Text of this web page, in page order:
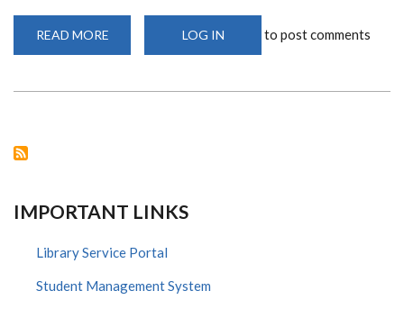
READ MORE
DEBT
LOG IN to post comments
IMPORTANT LINKS
Library Service Portal
Student Management System